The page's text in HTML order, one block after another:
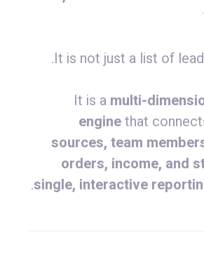
It is not just a list of
It is a multi-
enginethat
sources, team
orders, income, and
single, interactive
.